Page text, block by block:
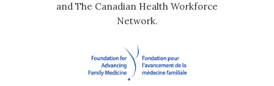
and The Canadian Health Workforce
Network.